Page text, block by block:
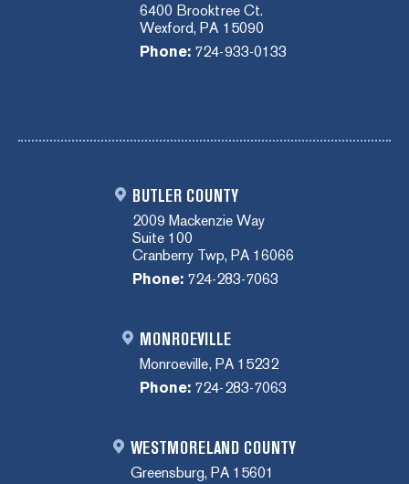
6400 Brooktree Ct.
Wexford, PA 15090
Phone: 724-933-0133
BUTLER COUNTY
2009 Mackenzie Way
Suite 100
Cranberry Twp, PA 16066
Phone: 724-283-7063
MONROEVILLE
Monroeville, PA 15232
Phone: 724-283-7063
WESTMORELAND COUNTY
Greensburg, PA 15601